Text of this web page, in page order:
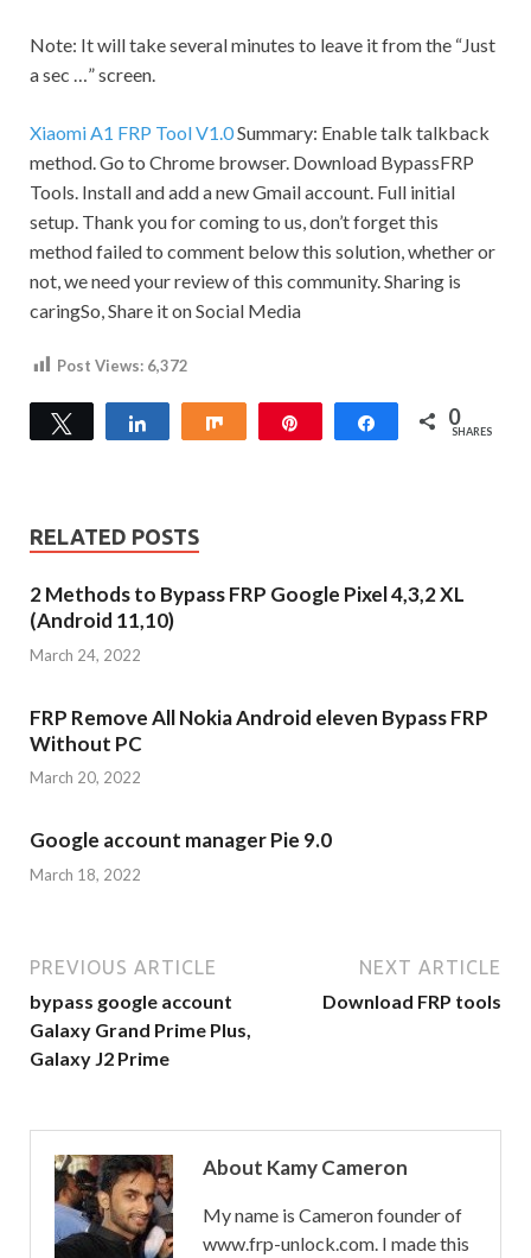
Note: It will take several minutes to leave it from the “Just
a sec …” screen.
Xiaomi A1 FRP Tool V1.0Summary: Enable talk talkback
method. Go to Chrome browser. Download BypassFRP
Tools. Install and add a newGmailaccount. Full initial
setup. Thank you for coming to us, don’t forget this
method failed to comment below this solution, whether or
not, we need your review of this community. Sharing is
caringSo, Share it on Social Media
Post Views: 6,372
Tweet Share 0
SHARES
RELATED POSTS
2 Methods to Bypass FRP Google Pixel 4,3,2 XL
(Android 11,10)
March 24, 2022
FRP Remove All Nokia Android eleven Bypass FRP
Without PC
March 20, 2022
Google account manager Pie 9.0
March 18, 2022
PREVIOUS ARTICLE
bypass google account
Galaxy Grand Prime Plus,
Galaxy J2 Prime
NEXT ARTICLE
Download FRP tools
About Kamy Cameron
My name is Cameron founder of
www.frp-unlock.com. I made this